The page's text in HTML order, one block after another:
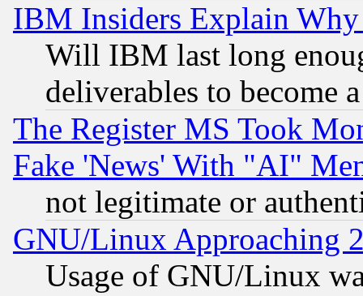
IBM Insiders Explain
Will IBM last long
deliverables to become
The Register MS Took
Fake 'News' With "AI"
not legitimate or
GNU/Linux Approaching
Usage of GNU/Linux